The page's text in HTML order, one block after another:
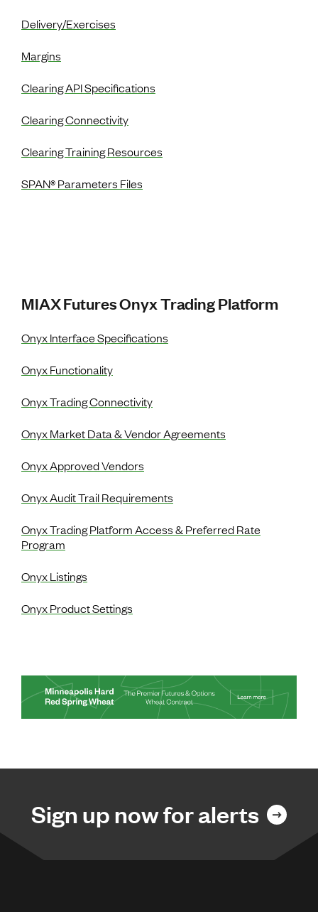
Delivery/Exercises
Margins
Clearing API Specifications
Clearing Connectivity
Clearing Training Resources
SPAN® Parameters Files
MIAX Futures Onyx Trading Platform
Onyx Interface Specifications
Onyx Functionality
Onyx Trading Connectivity
Onyx Market Data & Vendor Agreements
Onyx Approved Vendors
Onyx Audit Trail Requirements
Onyx Trading Platform Access & Preferred Rate
Program
Onyx Listings
Onyx Product Settings
Sign up now for alerts